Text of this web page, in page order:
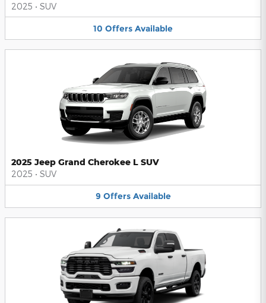
2025 • SUV
10 Offers Available
2025 Jeep Grand Cherokee L SUV
2025 • SUV
9 Offers Available